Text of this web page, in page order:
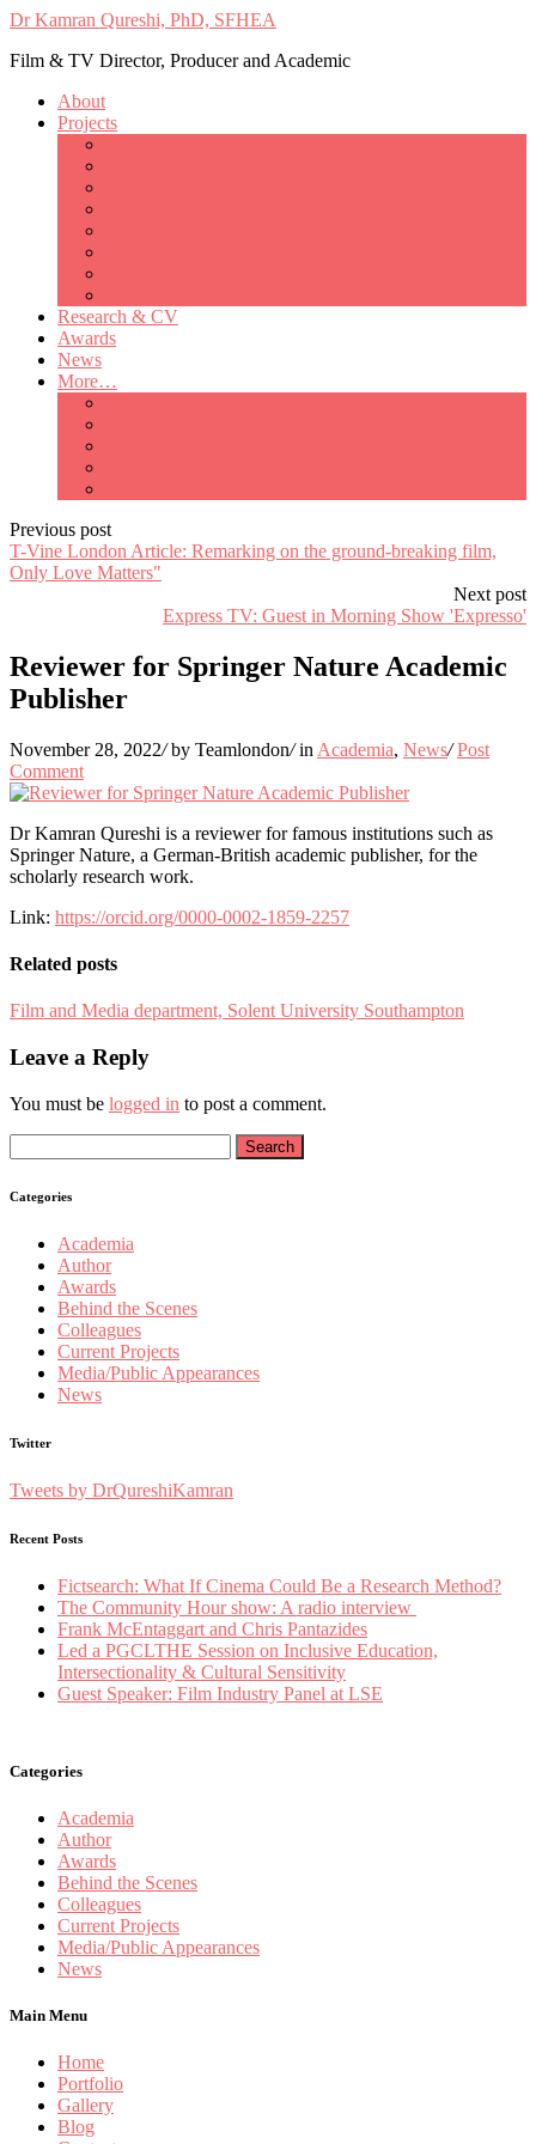
Dr Kamran Qureshi, PhD, SFHEA
Film & TV Director, Producer and Academic
About
Projects
Research & CV
Awards
News
More…
Previous post
T-Vine London Article: Remarking on the ground-breaking film,
Only Love Matters"
Next post
Express TV: Guest in Morning Show 'Expresso'
Reviewer for Springer Nature Academic
Publisher
November 28, 2022/ by Teamlondon/ in Academia, News/ Post
Comment
Dr Kamran Qureshi is a reviewer for famous institutions such as
Springer Nature, a German-British academic publisher, for the
scholarly research work.
Link: https://orcid.org/0000-0002-1859-2257
Related posts
Film and Media department, Solent University Southampton
Leave a Reply
You must be logged in to post a comment.
for:
Categories
Academia
Author
Awards
Behind the Scenes
Colleagues
Current Projects
Media/Public Appearances
News
Twitter
Tweets by DrQureshiKamran
Recent Posts
Fictsearch: What If Cinema Could Be a Research Method?
The Community Hour show: A radio interview
Frank McEntaggart and Chris Pantazides
Led a PGCLTHE Session on Inclusive Education,
Intersectionality & Cultural Sensitivity
Guest Speaker: Film Industry Panel at LSE
Categories
Academia
Author
Awards
Behind the Scenes
Colleagues
Current Projects
Media/Public Appearances
News
Main Menu
Home
Portfolio
Gallery
Blog